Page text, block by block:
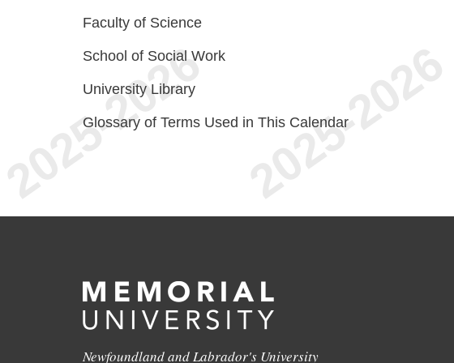
Faculty of Science
School of Social Work
University Library
Glossary of Terms Used in This Calendar
Newfoundland and Labrador's University